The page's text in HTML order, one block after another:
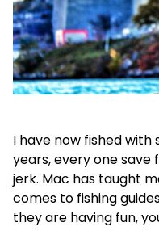
I have now fished with
years, every one save
jerk. Mac has taught
comes to fishing
they are having fun,